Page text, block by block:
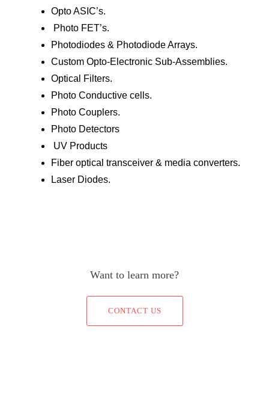
Opto ASIC’s.
Photo FET’s.
Photodiodes & Photodiode Arrays.
Custom Opto-Electronic Sub-Assemblies.
Optical Filters.
Photo Conductive cells.
Photo Couplers.
Photo Detectors
UV Products
Fiber optical transceiver & media converters.
Laser Diodes.
Want to learn more?
CONTACT US